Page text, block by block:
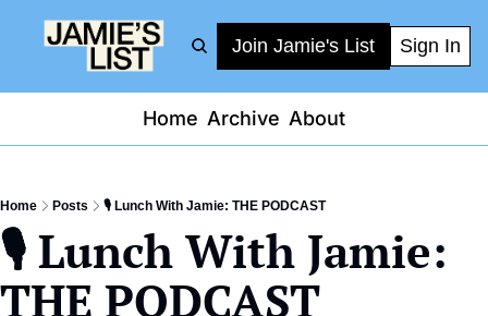
Join Jamie's List Sign In
Home Archive About
Home Posts 🎙️ Lunch With Jamie: THE PODCAST
🎙️ Lunch With Jamie:
THE PODCAST